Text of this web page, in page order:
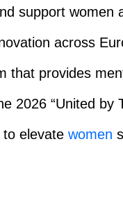
support women
across
that provides
2026 “United by
to elevate women